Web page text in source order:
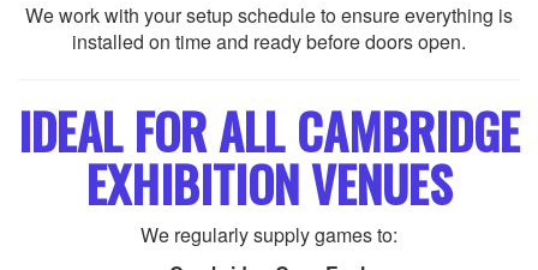
We work with your setup schedule to ensure everything is
installed on time and ready before doors open.
IDEAL FOR ALL CAMBRIDGE
EXHIBITION VENUES
We regularly supply games to: